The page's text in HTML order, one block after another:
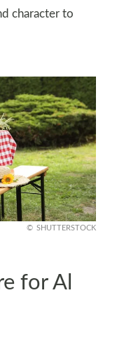
character to
SHUTTERSTOCK
for Al